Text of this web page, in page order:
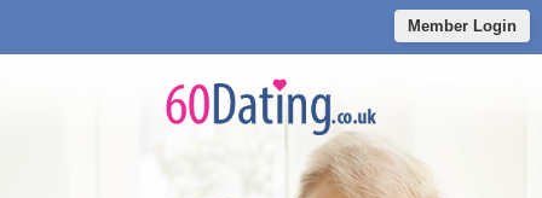
Member Login